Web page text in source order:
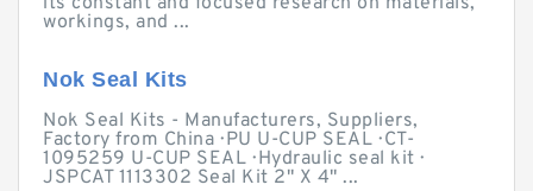
workings, and ...
Nok Seal Kits
Nok Seal Kits - Manufacturers, Suppliers,
Factory from China · PU U-CUP SEAL · CT-
1095259 U-CUP SEAL · Hydraulic seal kit ·
JSPCAT 1113302 Seal Kit 2" X 4" ...